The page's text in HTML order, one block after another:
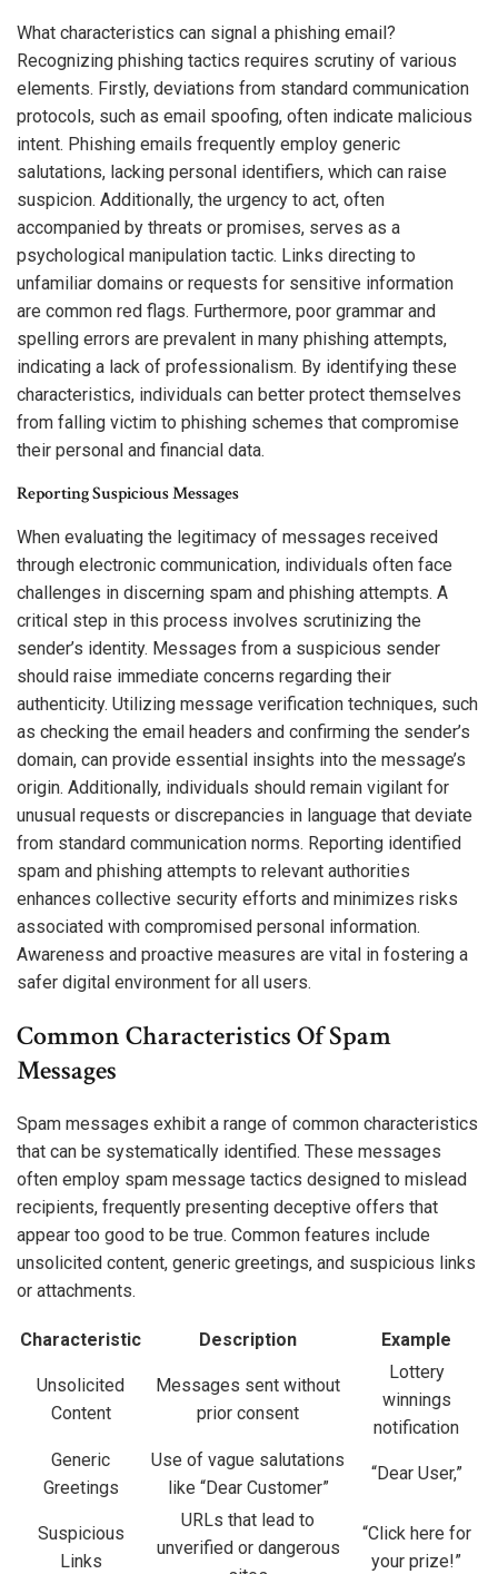
What characteristics can signal a phishing email?
Recognizing phishing tactics requires scrutiny of various
elements. Firstly, deviations from standard communication
protocols, such as email spoofing, often indicate malicious
intent. Phishing emails frequently employ generic
salutations, lacking personal identifiers, which can raise
suspicion. Additionally, the urgency to act, often
accompanied by threats or promises, serves as a
psychological manipulation tactic. Links directing to
unfamiliar domains or requests for sensitive information
are common red flags. Furthermore, poor grammar and
spelling errors are prevalent in many phishing attempts,
indicating a lack of professionalism. By identifying these
characteristics, individuals can better protect themselves
from falling victim to phishing schemes that compromise
their personal and financial data.
Reporting Suspicious Messages
When evaluating the legitimacy of messages received
through electronic communication, individuals often face
challenges in discerning spam and phishing attempts. A
critical step in this process involves scrutinizing the
sender’s identity. Messages from a suspicious sender
should raise immediate concerns regarding their
authenticity. Utilizing message verification techniques, such
as checking the email headers and confirming the sender’s
domain, can provide essential insights into the message’s
origin. Additionally, individuals should remain vigilant for
unusual requests or discrepancies in language that deviate
from standard communication norms. Reporting identified
spam and phishing attempts to relevant authorities
enhances collective security efforts and minimizes risks
associated with compromised personal information.
Awareness and proactive measures are vital in fostering a
safer digital environment for all users.
Common Characteristics Of Spam
Messages
Spam messages exhibit a range of common characteristics
that can be systematically identified. These messages
often employ spam message tactics designed to mislead
recipients, frequently presenting deceptive offers that
appear too good to be true. Common features include
unsolicited content, generic greetings, and suspicious links
or attachments.
Characteristic Description Example
Unsolicited
Content
Messages sent without
prior consent
Lottery
winnings
notification
Generic
Greetings
Use of vague salutations
like “Dear Customer”
“Dear User,”
Suspicious
Links
URLs that lead to
unverified or dangerous
“Click here for
your prize!”